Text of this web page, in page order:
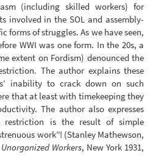
(including skilled workers) for
involved in the SOL and assembly-
forms of struggles. As we have seen,
WWI was one form. In the 20s, a
extent on Fordism) denounced the
The author explains these
inability to crack down on such
that at least with timekeeping they
The author also expresses
restriction is the result of simple
work”! (Stanley Mathewson,
Workers, New York 1931,